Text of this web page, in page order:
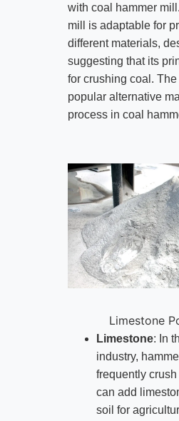
with coal hammer
mill is adaptable for
different materials,
suggesting that its
for crushing coal.
popular alternative
process in coal
Limestone
Limestone: In
industry,
frequently
can add
soil for